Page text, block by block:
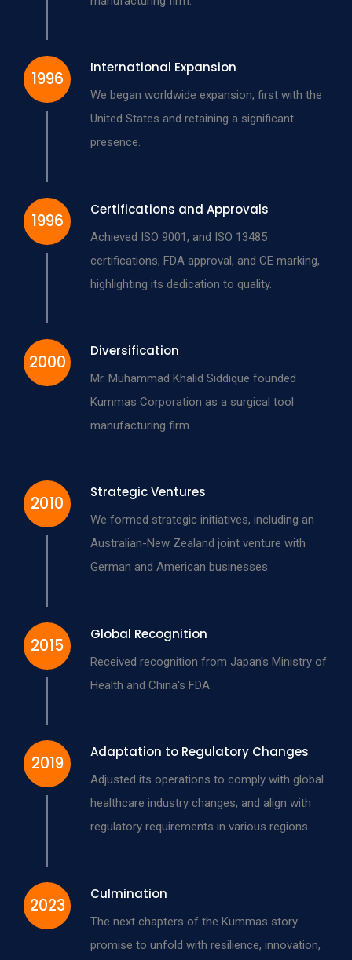
1996
International Expansion
We began worldwide expansion, first with the
United States and retaining a significant
presence.
1996
Certifications and Approvals
Achieved ISO 9001, and ISO 13485
certifications, FDA approval, and CE marking,
highlighting its dedication to quality.
2000
Diversification
Mr. Muhammad Khalid Siddique founded
Kummas Corporation as a surgical tool
manufacturing firm.
2010
Strategic Ventures
We formed strategic initiatives, including an
Australian-New Zealand joint venture with
German and American businesses.
2015
Global Recognition
Received recognition from Japan's Ministry of
Health and China's FDA.
2019
Adaptation to Regulatory Changes
Adjusted its operations to comply with global
healthcare industry changes, and align with
regulatory requirements in various regions.
2023
Culmination
The next chapters of the Kummas story
promise to unfold with resilience, innovation,